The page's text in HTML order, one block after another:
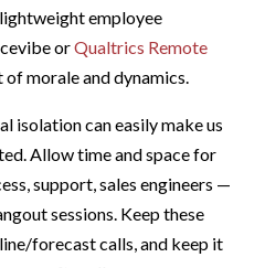
employee
orQualtrics Remote
morale and dynamics.
isolation can easily make us
Allow time and space for
support, sales engineers —
sessions. Keep these
forecast calls, and keep it